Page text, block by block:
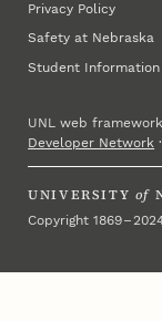
Privacy Policy
Safety at Nebraska
Student Information
UNL web
Developer Network
UNIVERSITY of
Copyright 1869 –